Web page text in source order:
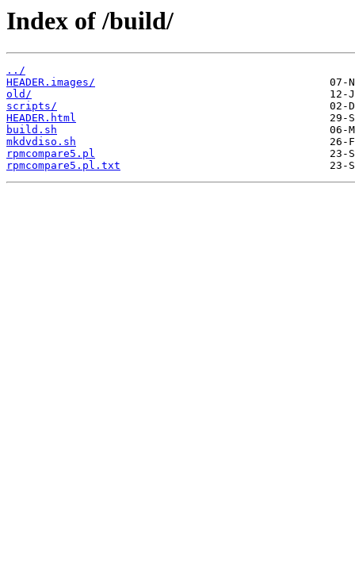
Index of /build/
../
HEADER.images/
old/
scripts/
HEADER.html
build.sh
mkdvdiso.sh
rpmcompare5.pl
rpmcompare5.pl.txt